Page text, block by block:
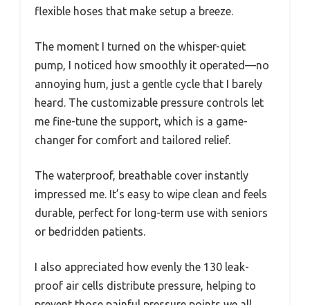
flexible hoses that make setup a breeze.
The moment I turned on the whisper-quiet
pump, I noticed how smoothly it operated—no
annoying hum, just a gentle cycle that I barely
heard. The customizable pressure controls let
me fine-tune the support, which is a game-
changer for comfort and tailored relief.
The waterproof, breathable cover instantly
impressed me. It’s easy to wipe clean and feels
durable, perfect for long-term use with seniors
or bedridden patients.
I also appreciated how evenly the 130 leak-
proof air cells distribute pressure, helping to